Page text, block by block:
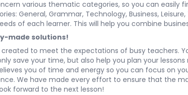
various thematic categories, so you can
General, Grammar, Technology, Business, Leisure,
of each learner. This will help you combine
made solutions!
created to meet the expectations of busy
save your time, but also help you plan your
you of time and energy so you can focus on
We have made every effort to ensure that the
forward to the next lesson!